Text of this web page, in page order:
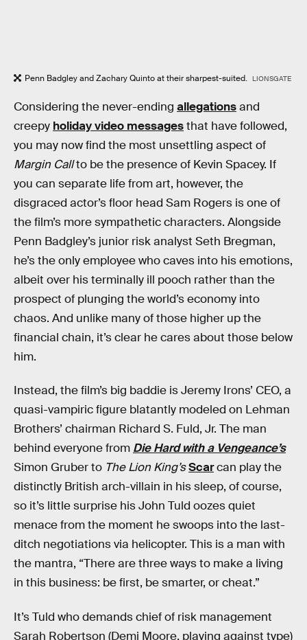
Penn Badgley and Zachary Quinto at their sharpest-suited. LIONSGATE
Considering the never-ending allegationsand
creepy holiday video messagesthat have followed,
you may now find the most unsettling aspect of
Margin Callto be the presence of Kevin Spacey. If
you can separate life from art, however, the
disgraced actor’s floor head Sam Rogers is one of
the film’s more sympathetic characters. Alongside
Penn Badgley’s junior risk analyst Seth Bregman,
he’s the only employee who caves into his emotions,
albeit over his terminally ill pooch rather than the
prospect of plunging the world’s economy into
chaos. And unlike many of those higher up the
financial chain, it’s clear he cares about those below
him.
Instead, the film’s big baddie is Jeremy Irons’ CEO, a
quasi-vampiric figure blatantly modeled on Lehman
Brothers’ chairman Richard S. Fuld, Jr. The man
behind everyone from Die Hard with a Vengeance’s
Simon Gruber to The Lion King’sScarcan play the
distinctly British arch-villain in his sleep, of course,
so it’s little surprise his John Tuld oozes quiet
menace from the moment he swoops into the last-
ditch negotiations via helicopter. This is a man with
the mantra, “There are three ways to make a living
in this business: be first, be smarter, or cheat.”
It’s Tuld who demands chief of risk management
Sarah Robertson (Demi Moore, playing against type)